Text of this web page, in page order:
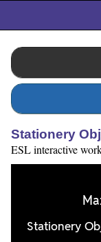
Stationery
ESL interactive